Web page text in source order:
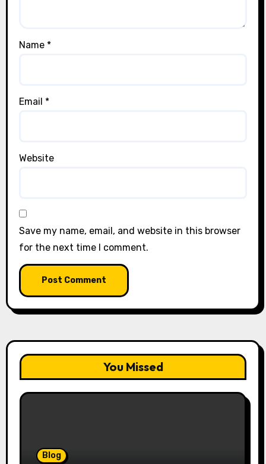
Name *
Email *
Website
Save my name, email, and website in this browser
for the next time I comment.
You Missed
Blog